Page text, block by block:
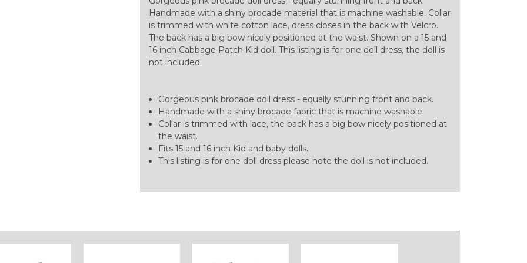
Handmade with a shiny brocade material that is machine washable. Collar
is trimmed with white cotton lace, dress closes in the back with Velcro.
The back has a big bow nicely positioned at the waist. Shown on a 15 and
16 inch Cabbage Patch Kid doll. This listing is for one doll dress, the doll is
not included.
Gorgeous pink brocade doll dress - equally stunning front and back.
Handmade with a shiny brocade fabric that is machine washable.
Collar is trimmed with lace, the back has a big bow nicely positioned at
the waist.
Fits 15 and 16 inch Kid and baby dolls.
This listing is for one doll dress please note the doll is not included.